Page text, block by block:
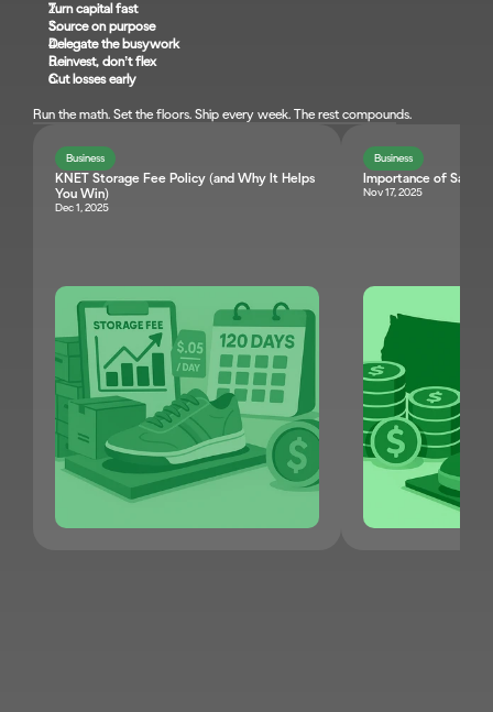
Turn capital fast
Source on purpose
Delegate the busywork
Reinvest, don’t flex
Cut losses early
Run the math. Set the floors. Ship every week. The rest compounds.
Business
KNET Storage Fee Policy (and Why It Helps
You Win)
Dec 1, 2025
Business
Importance of Sales
Nov 17, 2025